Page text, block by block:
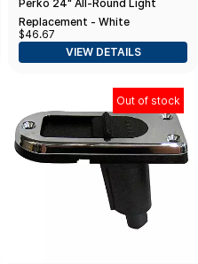
Perko 24" All-Round Light
Replacement - White
$46.67
VIEW DETAILS
Out of stock